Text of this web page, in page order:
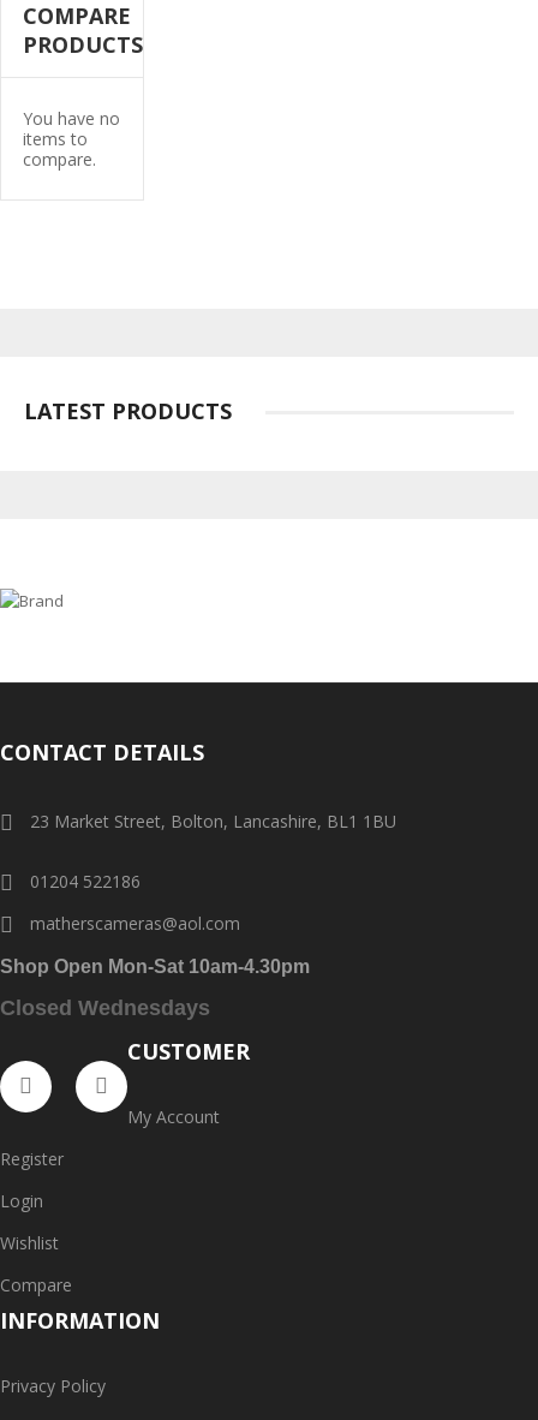
COMPARE
PRODUCTS
You have no
items to
compare.
LATEST PRODUCTS
CONTACT DETAILS
23 Market Street, Bolton, Lancashire, BL1 1BU
01204 522186
matherscameras@aol.com
Shop Open Mon-Sat 10am-4.30pm
Closed Wednesdays
CUSTOMER
My Account
Register
Login
Wishlist
Compare
INFORMATION
Privacy Policy